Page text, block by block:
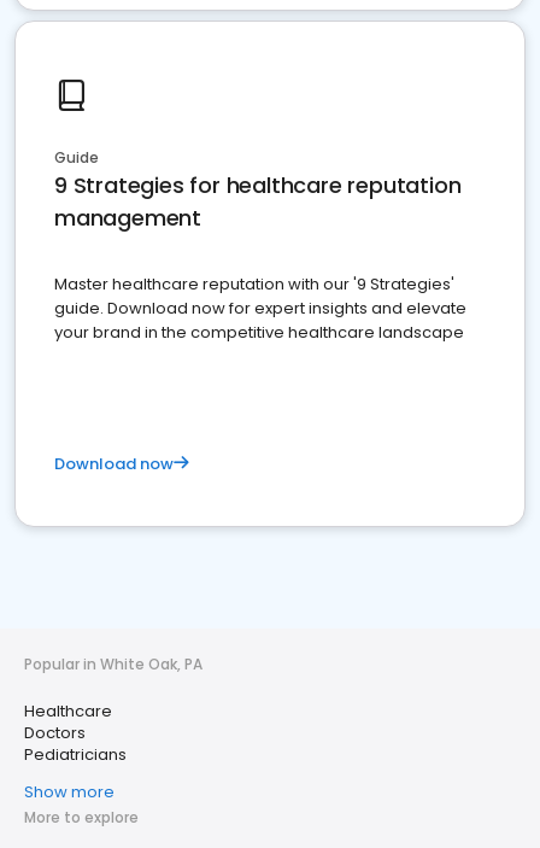
Guide
9 Strategies for healthcare reputation
management
Master healthcare reputation with our '9 Strategies'
guide. Download now for expert insights and elevate
your brand in the competitive healthcare landscape
Download now
Popular in White Oak, PA
Healthcare
Doctors
Pediatricians
Show more
More to explore